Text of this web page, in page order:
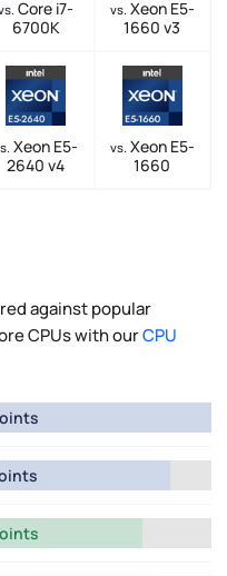
Core i7-
6700K
vs. Xeon E5-
1660 v3
Xeon E5-
2640 v4
vs. Xeon E5-
1660
against popular
CPUs with ourCPU